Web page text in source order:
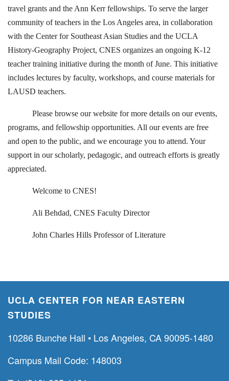
travel grants and the Ann Kerr fellowships. To serve the larger
community of teachers in the Los Angeles area, in collaboration
with the Center for Southeast Asian Studies and the UCLA
History-Geography Project, CNES organizes an ongoing K-12
teacher training initiative during the month of June. This initiative
includes lectures by faculty, workshops, and course materials for
LAUSD teachers.
Please browse our website for more details on our events,
programs, and fellowship opportunities. All our events are free
and open to the public, and we encourage you to attend. Your
support in our scholarly, pedagogic, and outreach efforts is greatly
appreciated.
Welcome to CNES!
Ali Behdad, CNES Faculty Director
John Charles Hills Professor of Literature
UCLA CENTER FOR NEAR EASTERN
STUDIES
10286 Bunche Hall • Los Angeles, CA 90095-1480
Campus Mail Code: 148003